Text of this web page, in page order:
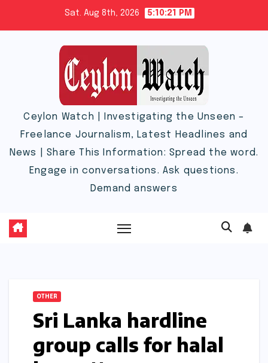
Sat. Aug 8th, 2026 5:10:22 PM
Ceylon Watch | Investigating the Unseen –
Freelance Journalism, Latest Headlines and
News | Share This Information: Spread the word.
Engage in conversations. Ask questions.
Demand answers
OTHER
Sri Lanka hardline
group calls for halal